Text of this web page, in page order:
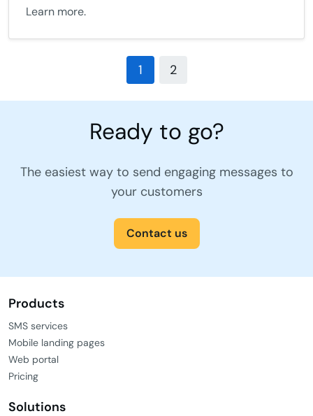
Learn more.
1 2
Ready to go?
The easiest way to send engaging messages to
your customers
Contact us
Products
SMS services
Mobile landing pages
Web portal
Pricing
Solutions